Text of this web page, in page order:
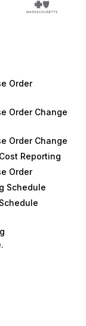
Order
Order Change
Order Change
Reporting
Order
Schedule